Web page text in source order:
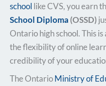
school like CVS, you earn
School Diploma (OSSD)
Ontario high school. This
the flexibility of online
credibility of your
The OntarioMinistry of